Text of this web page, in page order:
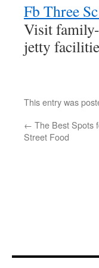
Fb Three
Visit
jetty
This entry was
← The Best Spots
Street Food